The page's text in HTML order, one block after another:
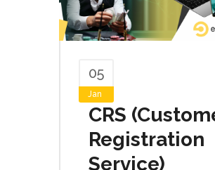
05
Jan
CRS
Registration
Service)